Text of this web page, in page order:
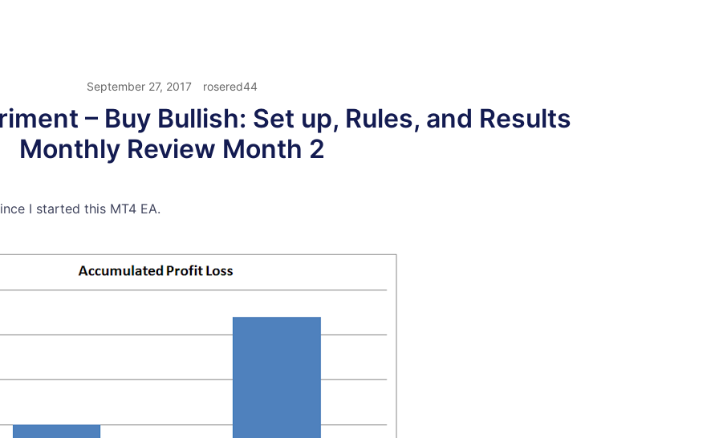
September 27, 2017 rosered44
– Buy Bullish: Set up, Rules, and Results
Monthly Review Month 2
I started this MT4 EA.